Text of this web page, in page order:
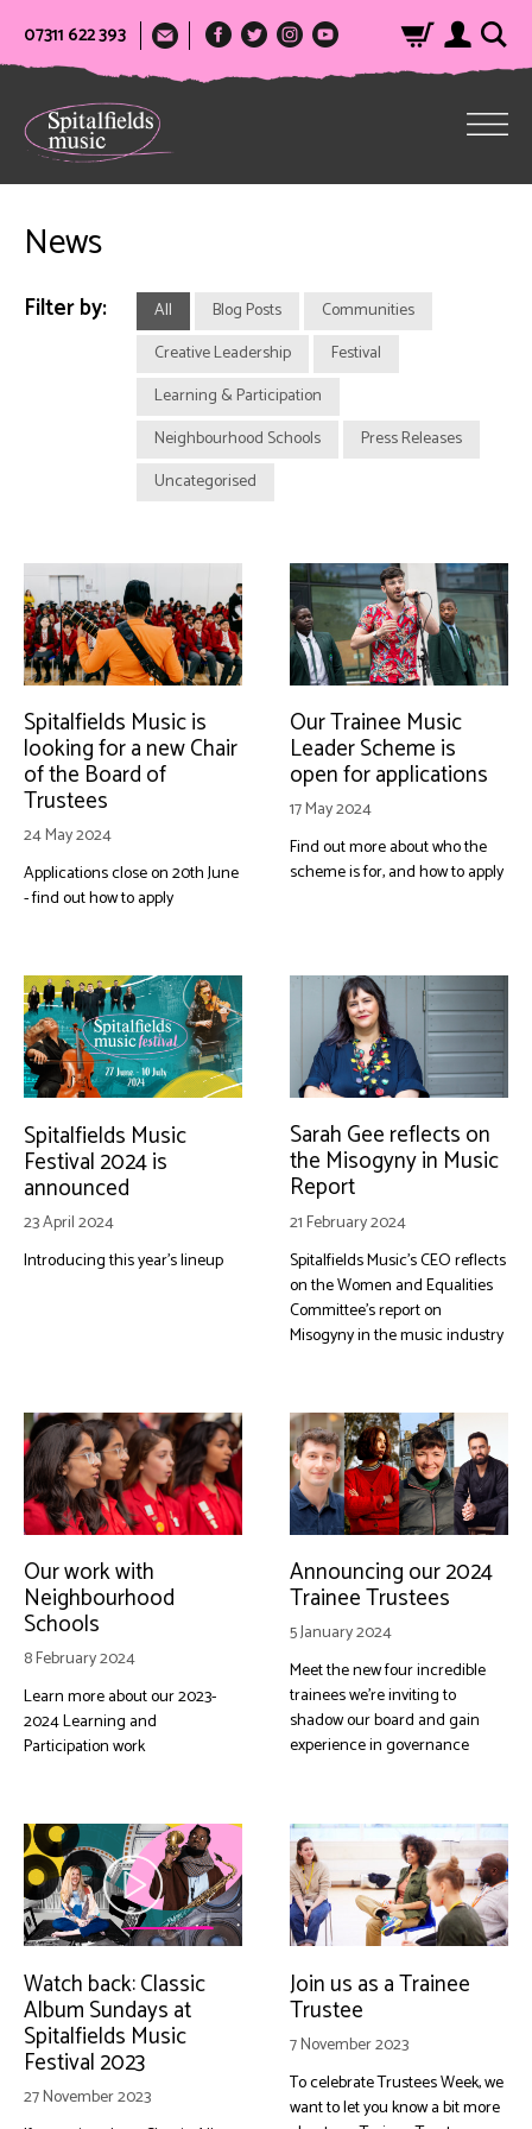
07311 622 393
News
Filter by: All Blog Posts
Communities
Creative Leadership
Festival
Learning & Participation
Neighbourhood Schools
Press Releases
Uncategorised
Spitalfields Music is
looking for a new Chair
of the Board of
Trustees
24 May 2024
Applications close on 20th June
- find out how to apply
Our Trainee Music
Leader Scheme is
open for applications
17 May 2024
Find out more about who the
scheme is for, and how to apply
Spitalfields Music
Festival 2024 is
announced
23 April 2024
Introducing this year's lineup
Sarah Gee reflects on
the Misogyny in Music
Report
21 February 2024
Spitalfields Music's CEO reflects
on the Women and Equalities
Committee's report on
Misogyny in the music industry
Our work with
Neighbourhood
Schools
8 February 2024
Learn more about our 2023-
2024 Learning and
Participation work
Announcing our 2024
Trainee Trustees
5 January 2024
Meet the new four incredible
trainees we're inviting to
shadow our board and gain
experience in governance
Watch back: Classic
Album Sundays at
Spitalfields Music
Festival 2023
27 November 2023
Join us as a Trainee
Trustee
7 November 2023
To celebrate Trustees Week, we
want to let you know a bit more